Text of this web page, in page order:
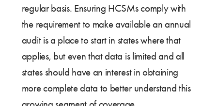
regular basis. Ensuring HCSMs comply with
the requirement to make available an annual
audit is a place to start in states where that
applies, but even that data is limited and all
states should have an interest in obtaining
more complete data to better understand this